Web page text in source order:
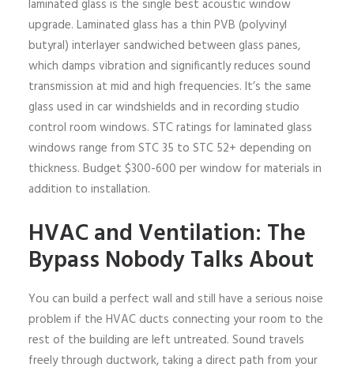
laminated glass is the single best acoustic window
upgrade. Laminated glass has a thin PVB (polyvinyl
butyral) interlayer sandwiched between glass panes,
which damps vibration and significantly reduces sound
transmission at mid and high frequencies. It’s the same
glass used in car windshields and in recording studio
control room windows. STC ratings for laminated glass
windows range from STC 35 to STC 52+ depending on
thickness. Budget $300-600 per window for materials in
addition to installation.
HVAC and Ventilation: The
Bypass Nobody Talks About
You can build a perfect wall and still have a serious noise
problem if the HVAC ducts connecting your room to the
rest of the building are left untreated. Sound travels
freely through ductwork, taking a direct path from your